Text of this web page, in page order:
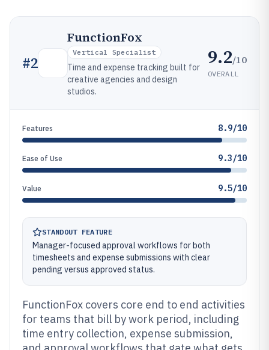
#2
FunctionFox
Vertical Specialist
Time and expense tracking built for
creative agencies and design
studios.
9.2/10
OVERALL
Features 8.9/10
Ease of Use 9.3/10
Value 9.5/10
STANDOUT FEATURE
Manager-focused approval workflows for both
timesheets and expense submissions with clear
pending versus approved status.
FunctionFox covers core end to end activities
for teams that bill by work period, including
time entry collection, expense submission,